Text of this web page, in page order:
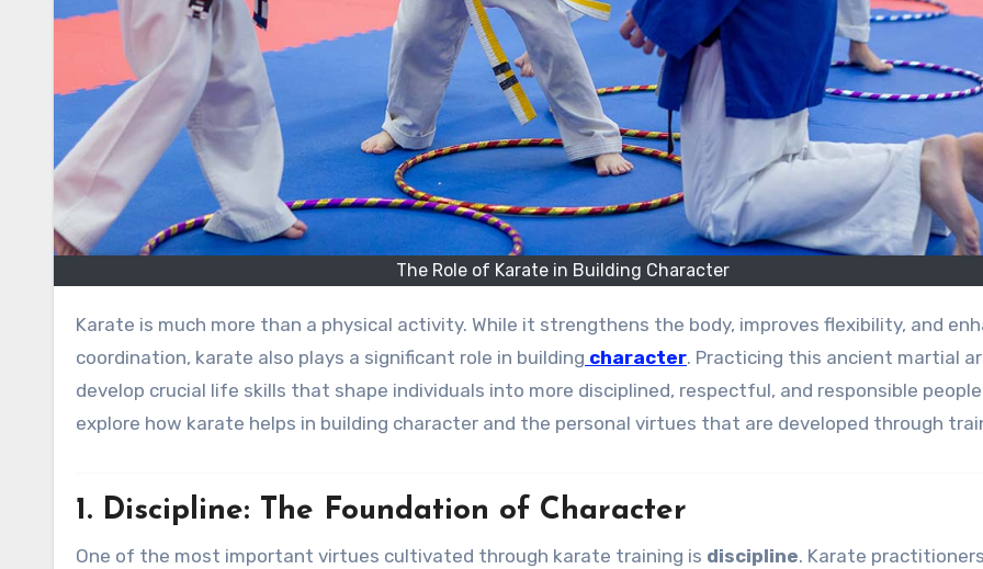
The Role of Karate in Building Character
Karate is much more than a physical activity. While it strengthens the body, improves flexibility, and enhances
coordination, karate also plays a significant role in building character. Practicing this ancient martial
develop crucial life skills that shape individuals into more disciplined, respectful, and responsible
explore how karate helps in building character and the personal virtues that are developed through
1. Discipline: The Foundation of Character
One of the most important virtues cultivated through karate training is discipline. Karate